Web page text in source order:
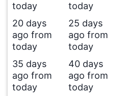
today
today
20 days
ago from
today
25 days
ago from
today
35 days
ago from
today
40 days
ago from
today